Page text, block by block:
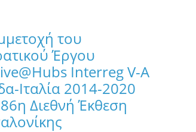
του
Έργου
Interreg V-A
Ιταλία 2014-2020
Διεθνή Έκθεση